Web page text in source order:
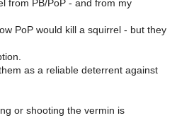
from PB/PoP - and from my
PoP would kill a squirrel - but they
as a reliable deterrent against
or shooting the vermin is